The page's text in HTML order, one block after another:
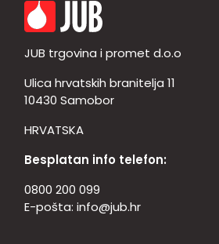
JUB trgovina i promet d.o.o
Ulica hrvatskih branitelja 11
10430 Samobor
HRVATSKA
Besplatan info telefon:
0800 200 099
E-pošta: info@jub.hr